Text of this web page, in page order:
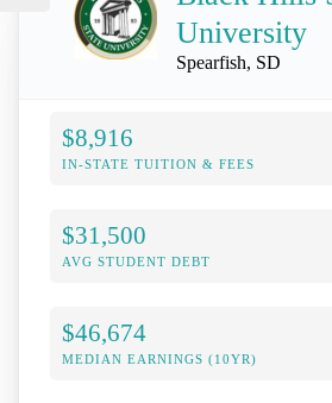
University
Spearfish, SD
$8,916
IN-STATE TUITION & FEES
$31,500
AVG STUDENT DEBT
$46,674
MEDIAN EARNINGS (10YR)